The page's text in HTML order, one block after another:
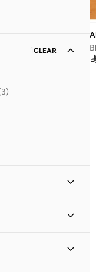
1CLEAR
3)